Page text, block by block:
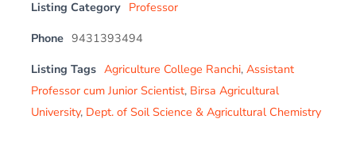
Listing Category Professor
Phone 9431393494
Listing Tags Agriculture College Ranchi,Assistant
Professor cum Junior Scientist, Birsa Agricultural
University, Dept. of Soil Science & Agricultural Chemistry